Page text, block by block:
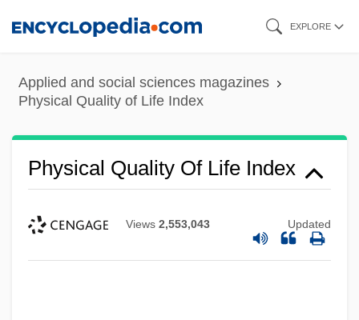
content
EXPLORE
Applied and social sciences magazines
Physical Quality of Life Index
Physical Quality Of Life Index
Views 2,553,043 Updated